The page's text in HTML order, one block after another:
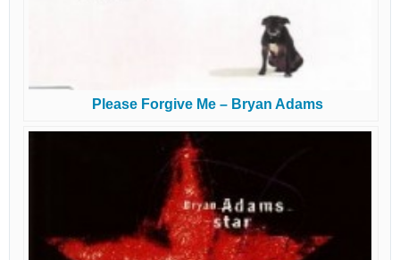
Please Forgive Me – Bryan Adams